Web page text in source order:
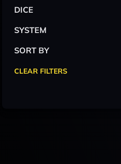
DICE
SYSTEM
SORT BY
CLEAR FILTERS